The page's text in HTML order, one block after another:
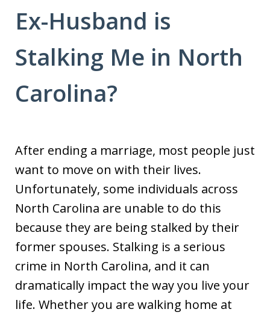
Ex-Husband is
Stalking Me in North
Carolina?
After ending a marriage, most people just
want to move on with their lives.
Unfortunately, some individuals across
North Carolina are unable to do this
because they are being stalked by their
former spouses. Stalking is a serious
crime in North Carolina, and it can
dramatically impact the way you live your
life. Whether you are walking home at